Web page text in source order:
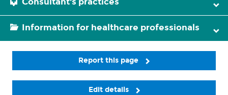
Information for healthcare professionals
Report this page
Edit details